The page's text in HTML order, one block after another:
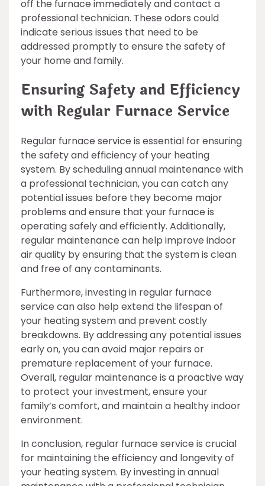
off the furnace immediately and contact a
professional technician. These odors could
indicate serious issues that need to be
addressed promptly to ensure the safety of
your home and family.
Ensuring Safety and Efficiency
with Regular Furnace Service
Regular furnace service is essential for ensuring
the safety and efficiency of your heating
system. By scheduling annual maintenance with
a professional technician, you can catch any
potential issues before they become major
problems and ensure that your furnace is
operating safely and efficiently. Additionally,
regular maintenance can help improve indoor
air quality by ensuring that the system is clean
and free of any contaminants.
Furthermore, investing in regular furnace
service can also help extend the lifespan of
your heating system and prevent costly
breakdowns. By addressing any potential issues
early on, you can avoid major repairs or
premature replacement of your furnace.
Overall, regular maintenance is a proactive way
to protect your investment, ensure your
family’s comfort, and maintain a healthy indoor
environment.
In conclusion, regular furnace service is crucial
for maintaining the efficiency and longevity of
your heating system. By investing in annual